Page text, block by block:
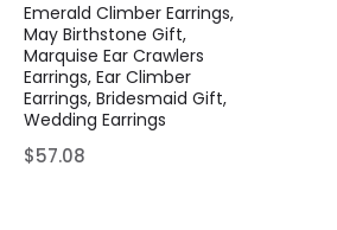
Emerald Climber Earrings,
May Birthstone Gift,
Marquise Ear Crawlers
Earrings, Ear Climber
Earrings, Bridesmaid Gift,
Wedding Earrings
Regular
$57.08